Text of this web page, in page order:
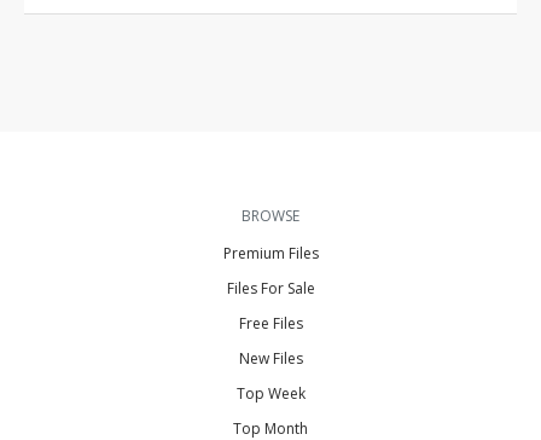
BROWSE
Premium Files
Files For Sale
Free Files
New Files
Top Week
Top Month